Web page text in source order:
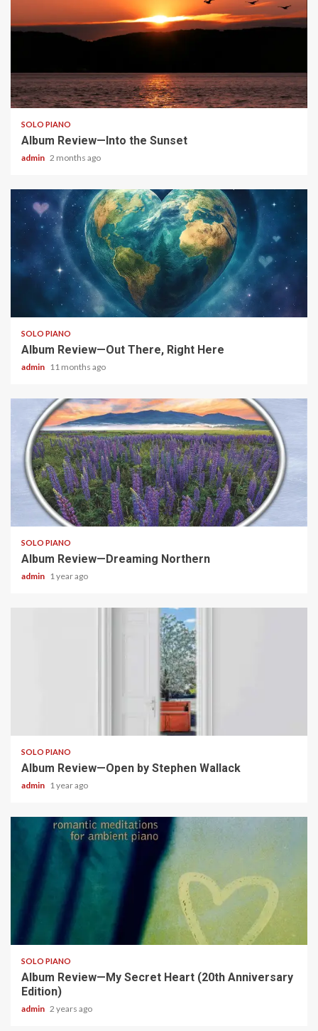
6 min read
SOLO PIANO
Album Review—Into the Sunset
admin 2 months ago
SOLO PIANO
Album Review—Out There, Right Here
admin 11 months ago
6 min read
SOLO PIANO
Album Review—Dreaming Northern
admin 1 year ago
SOLO PIANO
Album Review—Open by Stephen Wallack
admin 1 year ago
SOLO PIANO
Album Review—My Secret Heart (20th Anniversary
Edition)
admin 2 years ago